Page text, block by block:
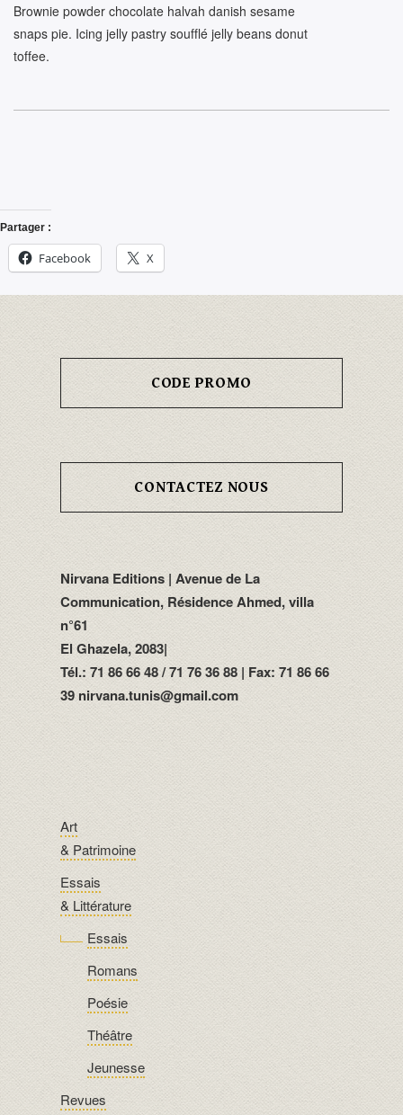
Brownie powder chocolate halvah danish sesame
snaps pie. Icing jelly pastry soufflé jelly beans donut
toffee.
Partager :
Facebook X
CODE PROMO
CONTACTEZ NOUS
Nirvana Editions | Avenue de La
Communication, Résidence Ahmed, villa
n°61
El Ghazela, 2083|
Tél.: 71 86 66 48 / 71 76 36 88 | Fax: 71 86 66
39 nirvana.tunis@gmail.com
Art
& Patrimoine
Essais
& Littérature
Essais
Romans
Poésie
Théâtre
Jeunesse
Revues